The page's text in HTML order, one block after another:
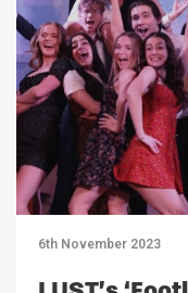
6th November 2023